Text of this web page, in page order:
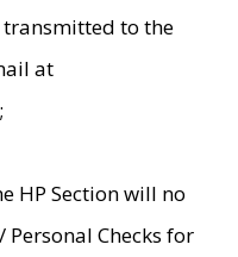
to the
at
HP Section will no
Checks for